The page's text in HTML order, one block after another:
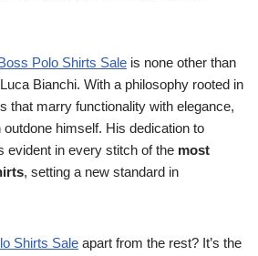
Polo Shirts Sale is none other than
Bianchi. With a philosophy rooted in
that marry functionality with elegance,
himself. His dedication to
evident in every stitch of the most
, setting a new standard in
Shirts Sale apart from the rest? It’s the